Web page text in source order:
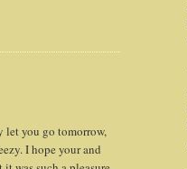
you go tomorrow,
I hope your and